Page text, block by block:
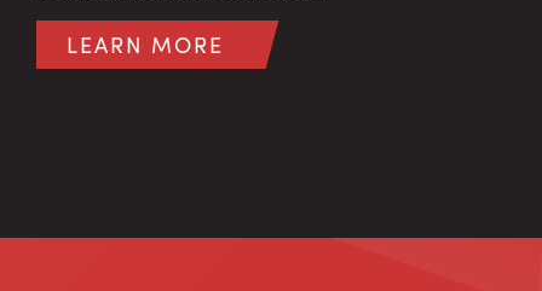
LEARN MORE